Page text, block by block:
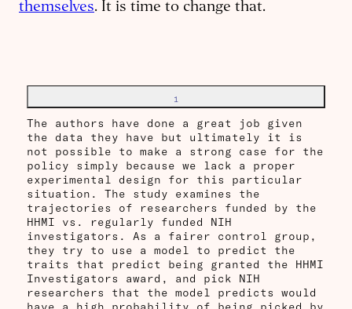
themselves. It is time to change that.
1
The authors have done a great job given
the data they have but ultimately it is
not possible to make a strong case for the
policy simply because we lack a proper
experimental design for this particular
situation. The study examines the
trajectories of researchers funded by the
HHMI vs. regularly funded NIH
investigators. As a fairer control group,
they try to use a model to predict the
traits that predict being granted the HHMI
Investigators award, and pick NIH
researchers that the model predicts would